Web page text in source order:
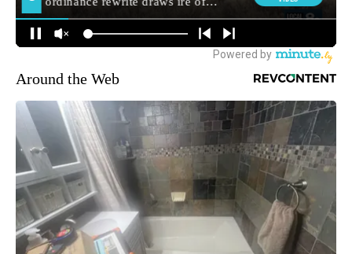
Around the Web